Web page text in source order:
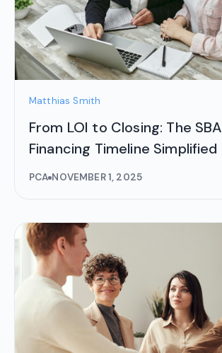
Matthias Smith
From LOI to Closing: The SBA
Financing Timeline Simplified
PCA NOVEMBER 1, 2025